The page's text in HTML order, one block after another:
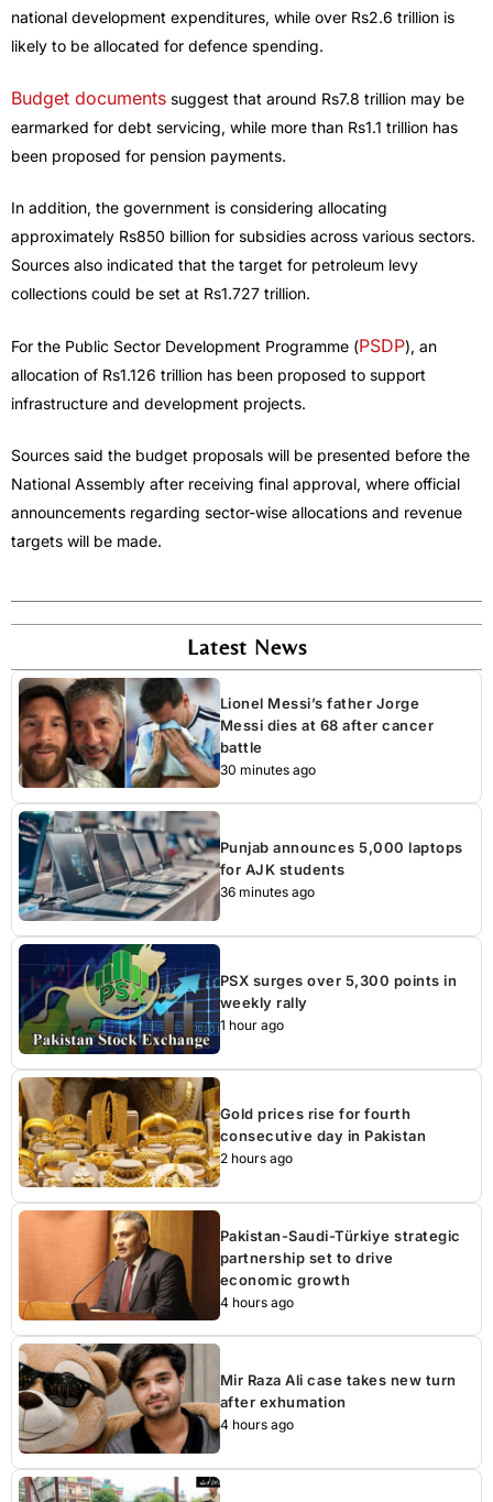
national development expenditures, while over Rs2.6 trillion is
likely to be allocated for defence spending.
Budget documents suggest that around Rs7.8 trillion may be
earmarked for debt servicing, while more than Rs1.1 trillion has
been proposed for pension payments.
In addition, the government is considering allocating
approximately Rs850 billion for subsidies across various sectors.
Sources also indicated that the target for petroleum levy
collections could be set at Rs1.727 trillion.
For the Public Sector Development Programme (PSDP), an
allocation of Rs1.126 trillion has been proposed to support
infrastructure and development projects.
Sources said the budget proposals will be presented before the
National Assembly after receiving final approval, where official
announcements regarding sector-wise allocations and revenue
targets will be made.
Latest News
Lionel Messi’s father Jorge
Messi dies at 68 after cancer
battle
30 minutes ago
Punjab announces 5,000 laptops
for AJK students
36 minutes ago
PSX surges over 5,300 points in
weekly rally
1 hour ago
Gold prices rise for fourth
consecutive day in Pakistan
2 hours ago
Pakistan-Saudi-Türkiye strategic
partnership set to drive
economic growth
4 hours ago
Mir Raza Ali case takes new turn
after exhumation
4 hours ago